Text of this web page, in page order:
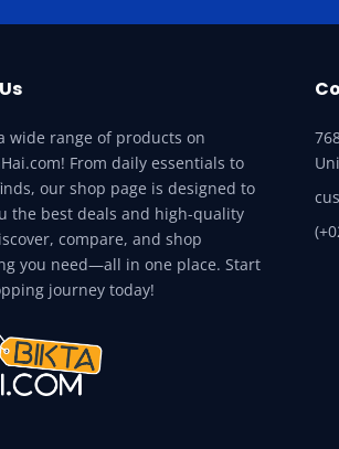
wide range of products on
From daily essentials to
our shop page is designed to
the best deals and high-quality
compare, and shop
you need—all in one place. Start
journey today!